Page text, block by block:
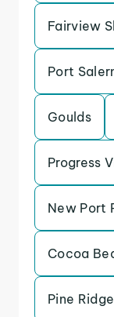
Fairview
Port
Goulds
Progress
New Port
Cocoa
Pine Ridge